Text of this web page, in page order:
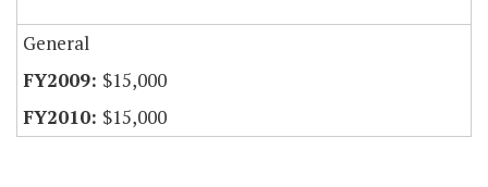
General
$15,000
$15,000